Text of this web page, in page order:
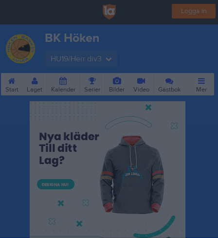
Logga in
BK Höken
HU19/Herr div3
Start Laget Kalender Serier Bilder Video Gästbok Mer